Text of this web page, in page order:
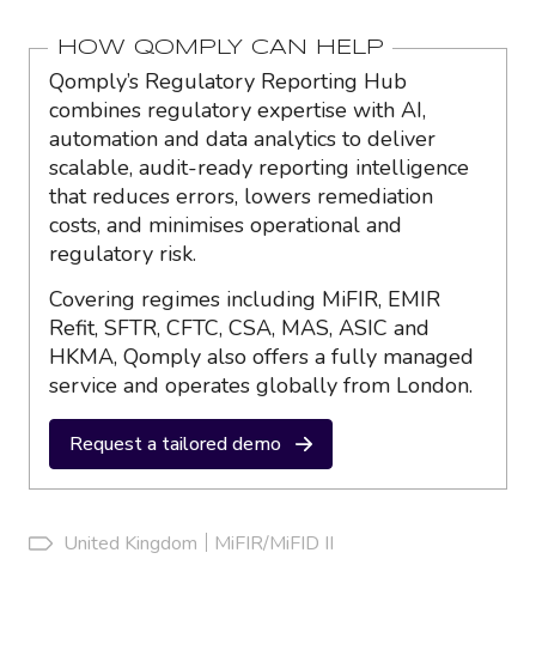
HOW QOMPLY CAN HELP
Qomply’s Regulatory Reporting Hub
combines regulatory expertise with AI,
automation and data analytics to deliver
scalable, audit-ready reporting intelligence
that reduces errors, lowers remediation
costs, and minimises operational and
regulatory risk.
Covering regimes including MiFIR, EMIR
Refit, SFTR, CFTC, CSA, MAS, ASIC and
HKMA, Qomply also offers a fully managed
service and operates globally from London.
Request a tailored demo
United Kingdom MiFIR/MiFID II